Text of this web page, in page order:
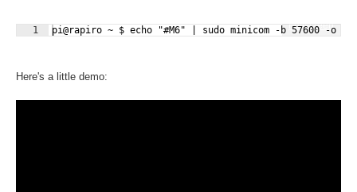
Fullscreen
1 pi@rapiro ~ $ echo "#M6" | sudo minicom -b 57600 -o -D
Here's a little demo: